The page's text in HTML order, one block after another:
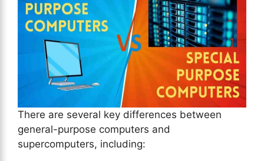
There are several key differences between
general-purpose computers and
supercomputers, including: